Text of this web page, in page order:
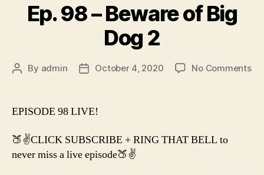
Ep. 98 – Beware of Big
Dog 2
Post
By admin
PostOctober 4, 2020 No Commentson
EPISODE 98 LIVE!
🍑✌️CLICK SUBSCRIBE + RING THAT BELL to
never miss a live episode🍑✌️